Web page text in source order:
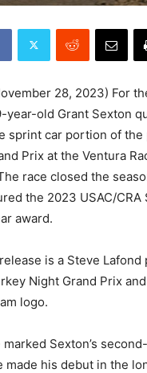
28, 2023) For
year-old Grant Sexton
sprint car portion of
Prix at the Ventura
race closed the
the 2023 USAC/CRA
award.
is a Steve Lafond
Night Grand Prix
logo.
marked Sexton’s
made his debut in the